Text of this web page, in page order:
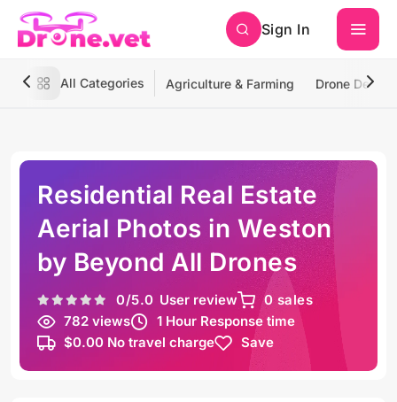
Sign In
All Categories Agriculture & Farming Drone
Residential Real Estate
Aerial Photos in Weston
by Beyond All Drones
0/5.0 User review
0 sales
782 views
1 Hour Response time
$0.00 No travel charge
Save